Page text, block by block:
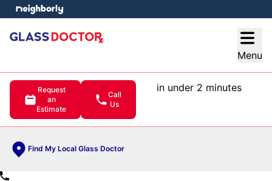
Menu
Request
an
Estimate
Call
Us
in under 2 minutes
Find My Local Glass Doctor
menu